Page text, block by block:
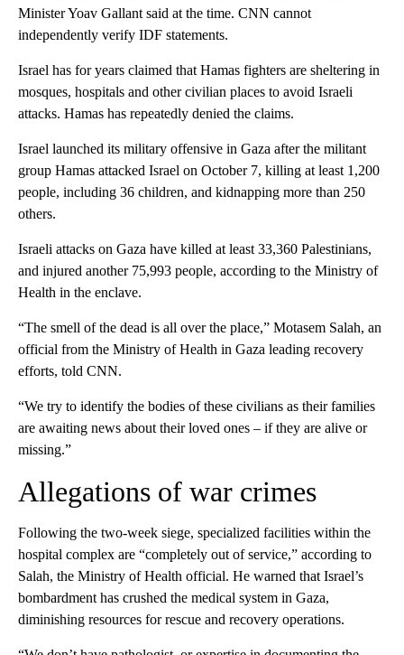
Minister Yoav Gallant said at the time. CNN cannot
independently verify IDF statements.
Israel has for years claimed that Hamas fighters are sheltering in
mosques, hospitals and other civilian places to avoid Israeli
attacks. Hamas has repeatedly denied the claims.
Israel launched its military offensive in Gaza after the militant
group Hamas attacked Israel on October 7, killing at least 1,200
people, including 36 children, and kidnapping more than 250
others.
Israeli attacks on Gaza have killed at least 33,360 Palestinians,
and injured another 75,993 people, according to the Ministry of
Health in the enclave.
“The smell of the dead is all over the place,” Motasem Salah, an
official from the Ministry of Health in Gaza leading recovery
efforts, told CNN.
“We try to identify the bodies of these civilians as their families
are awaiting news about their loved ones – if they are alive or
missing.”
Allegations of war crimes
Following the two-week siege, specialized facilities within the
hospital complex are “completely out of service,” according to
Salah, the Ministry of Health official. He warned that Israel’s
bombardment has crushed the medical system in Gaza,
diminishing resources for rescue and recovery operations.